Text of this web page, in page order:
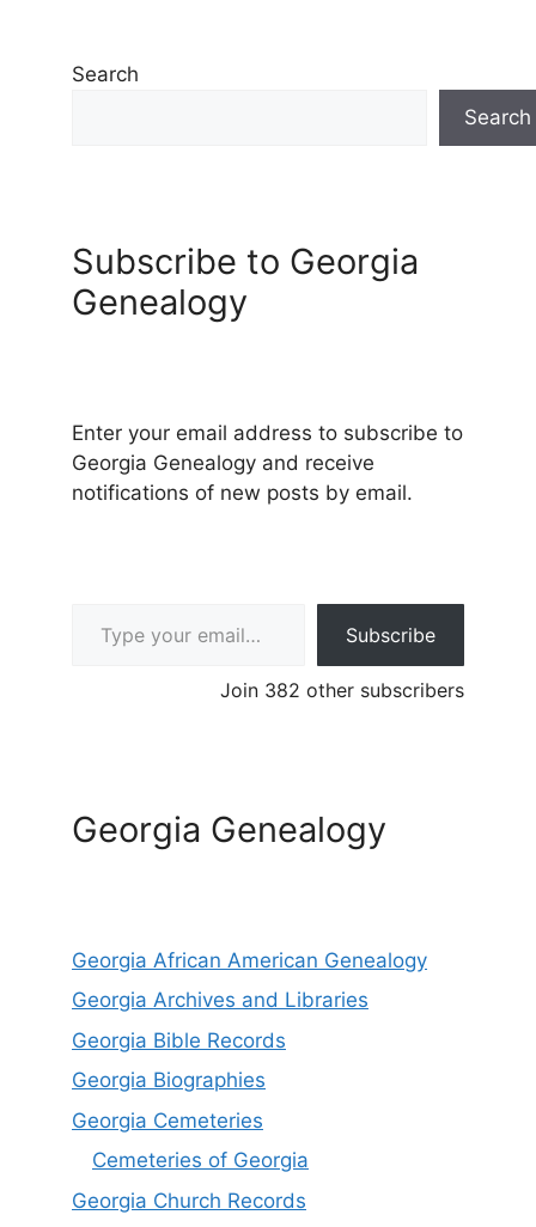
Search
Search
Subscribe to Georgia
Genealogy
Enter your email address to subscribe to
Georgia Genealogy and receive
notifications of new posts by email.
Subscribe
Join 382 other subscribers
Georgia Genealogy
Georgia African American Genealogy
Georgia Archives and Libraries
Georgia Bible Records
Georgia Biographies
Georgia Cemeteries
Cemeteries of Georgia
Georgia Church Records